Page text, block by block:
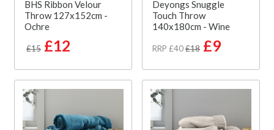
BHS Ribbon Velour
Throw 127x152cm -
Ochre
£15 £12
Deyongs Snuggle
Touch Throw
140x180cm - Wine
RRP £40£18 £9